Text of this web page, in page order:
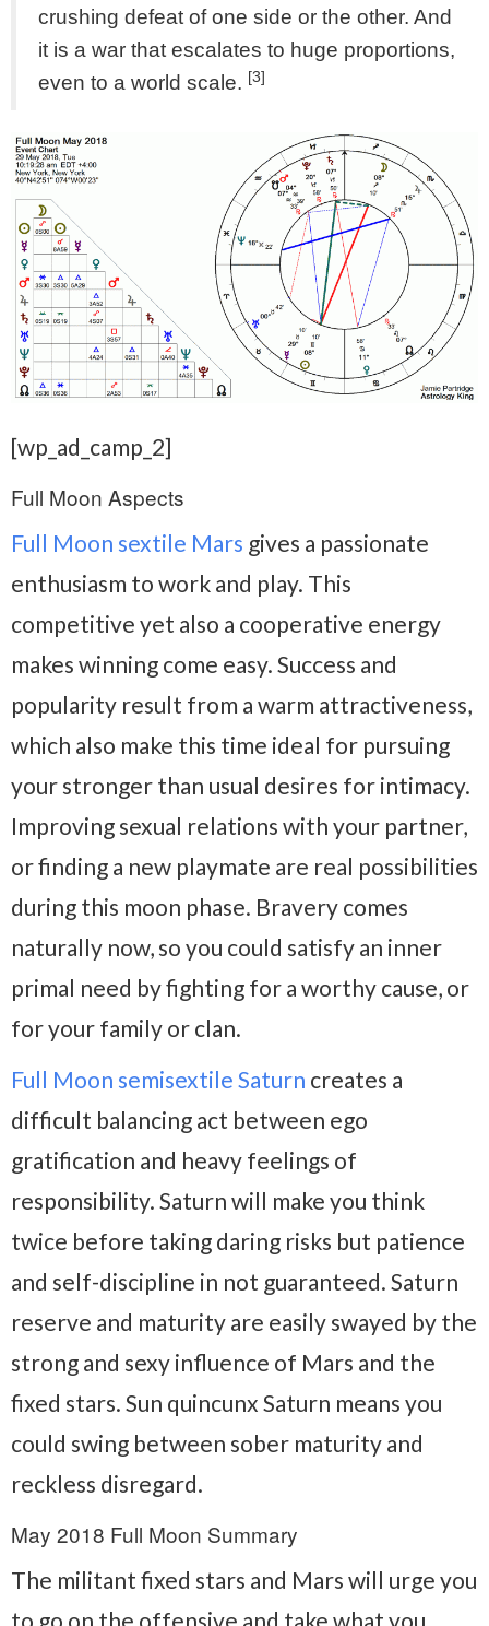
crushing defeat of one side or the other. And
it is a war that escalates to huge proportions,
even to a world scale. [3]
[wp_ad_camp_2]
Full Moon Aspects
Full Moon sextile Mars gives a passionate
enthusiasm to work and play. This
competitive yet also a cooperative energy
makes winning come easy. Success and
popularity result from a warm attractiveness,
which also make this time ideal for pursuing
your stronger than usual desires for intimacy.
Improving sexual relations with your partner,
or finding a new playmate are real possibilities
during this moon phase. Bravery comes
naturally now, so you could satisfy an inner
primal need by fighting for a worthy cause, or
for your family or clan.
Full Moon semisextile Saturn creates a
difficult balancing act between ego
gratification and heavy feelings of
responsibility. Saturn will make you think
twice before taking daring risks but patience
and self-discipline in not guaranteed. Saturn
reserve and maturity are easily swayed by the
strong and sexy influence of Mars and the
fixed stars. Sun quincunx Saturn means you
could swing between sober maturity and
reckless disregard.
May 2018 Full Moon Summary
The militant fixed stars and Mars will urge you
to go on the offensive and take what you